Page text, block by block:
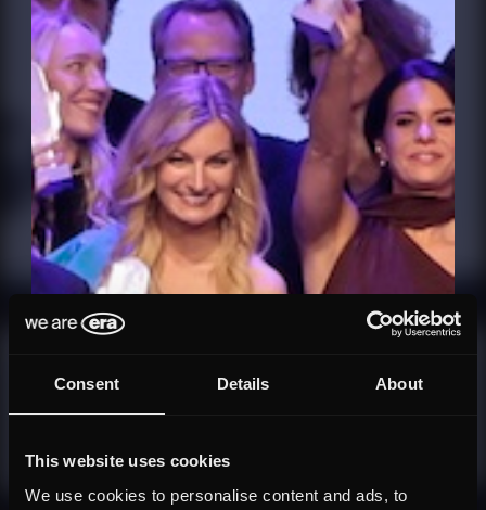
Consent Details About
This website uses cookies
We use cookies to personalise content and ads, to